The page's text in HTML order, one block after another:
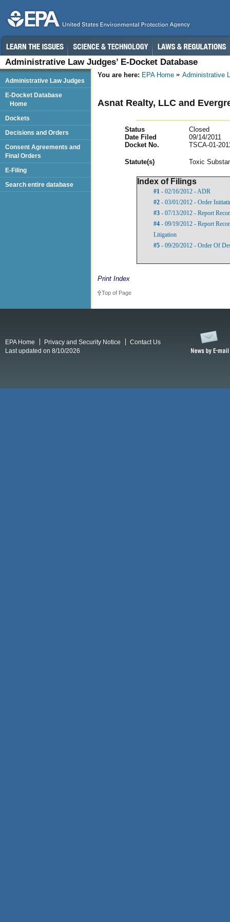
Administrative Law Judges’ E-Docket Database
You are here: EPA Home Administrative
Asnat Realty, LLC and
Status
Closed
Date Filed
09/14/2011
Docket No.
TSCA-01-
Statute(s) Toxic
Index of Filings
#1 - 02/16/2012 - ADR
#2 - 03/01/2012 - Order
#3 - 07/13/2012 - Report
#4 - 09/19/2012 - Report
Litigation
#5 - 09/20/2012 - Order Of
Print Index
Top of Page
Administrative Law Judges
E-Docket Database
Home
Dockets
Decisions and Orders
Consent Agreements and
Final Orders
E-Filing
Search entire database
EPA Home Privacy and Security Notice
Contact Us
Last updated on 8/10/2026